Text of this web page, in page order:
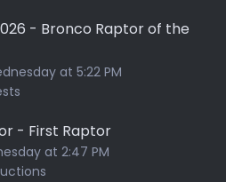
- Bronco Raptor of the
at 5:22 PM
- First Raptor
at 2:47 PM